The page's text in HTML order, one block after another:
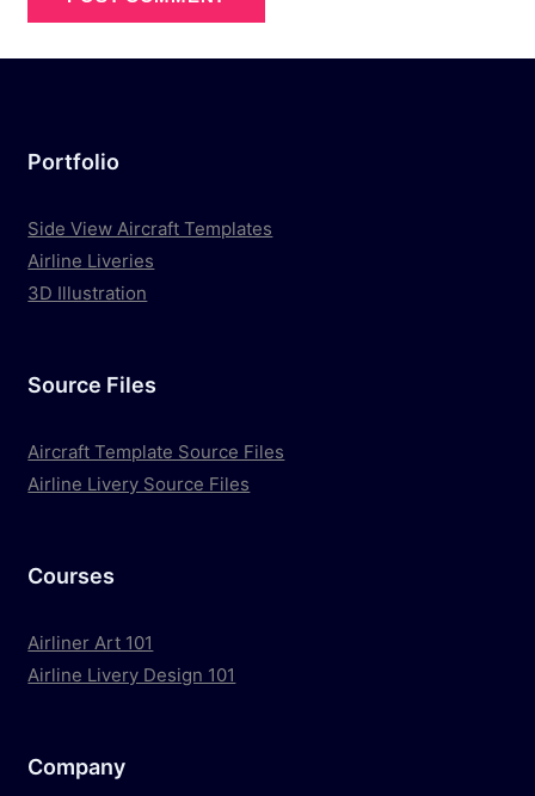
Portfolio
Side View Aircraft Templates
Airline Liveries
3D Illustration
Source Files
Aircraft Template Source Files
Airline Livery Source Files
Courses
Airliner Art 101
Airline Livery Design 101
Company